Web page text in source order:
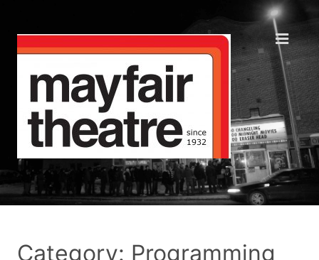
Category: Programming